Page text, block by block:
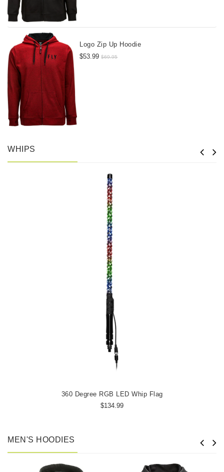
Logo Zip Up Hoodie
$53.99$69.95
WHIPS
360 Degree RGB LED Whip Flag
$134.99
MEN'S HOODIES